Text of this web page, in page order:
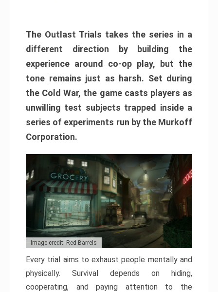
The Outlast Trials takes the series in a
different direction by building the
experience around co-op play, but the
tone remains just as harsh. Set during
the Cold War, the game casts players as
unwilling test subjects trapped inside a
series of experiments run by the Murkoff
Corporation.
Image credit: Red Barrels
Every trial aims to exhaust people mentally and
physically. Survival depends on hiding,
cooperating, and paying attention to the